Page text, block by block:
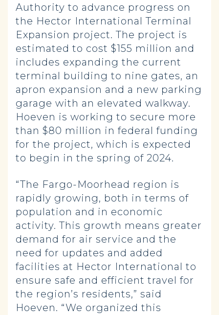
Authority to advance progress on
the Hector International Terminal
Expansion project. The project is
estimated to cost $155 million and
includes expanding the current
terminal building to nine gates, an
apron expansion and a new parking
garage with an elevated walkway.
Hoeven is working to secure more
than $80 million in federal funding
for the project, which is expected
to begin in the spring of 2024.
“The Fargo-Moorhead region is
rapidly growing, both in terms of
population and in economic
activity. This growth means greater
demand for air service and the
need for updates and added
facilities at Hector International to
ensure safe and efficient travel for
the region’s residents,” said
Hoeven. “We organized this